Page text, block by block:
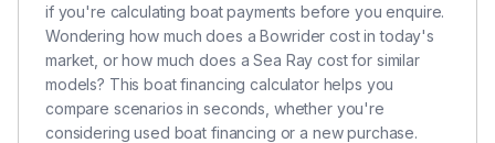
if you're calculating boat payments before you enquire.
Wondering how much does a Bowrider cost in today's
market, or how much does a Sea Ray cost for similar
models? This boat financing calculator helps you
compare scenarios in seconds, whether you're
considering used boat financing or a new purchase.